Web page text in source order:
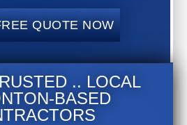
QUOTE NOW
.. LOCAL
BASED